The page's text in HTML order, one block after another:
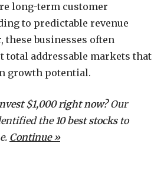
long-term customer
to predictable revenue
these businesses often
total addressable markets that
growth potential.
$1,000 right now?Our
the 10 best stocksto
Continue »